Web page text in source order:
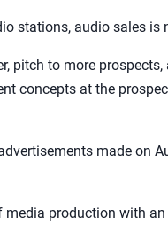
stations, audio sales
pitch to more
concepts at the
made on
production with